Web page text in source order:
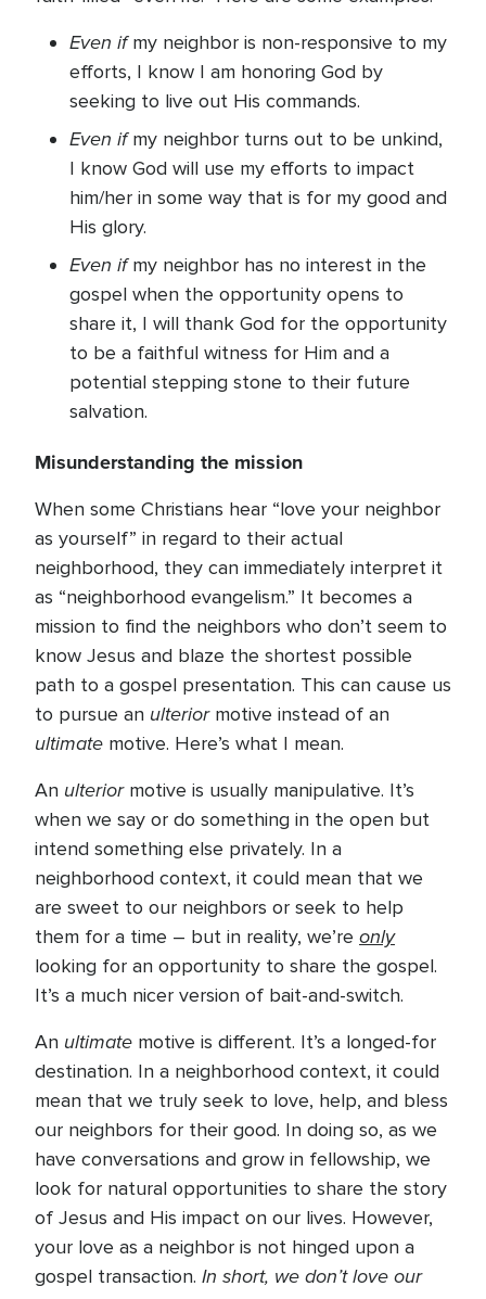
Even ifmy neighbor is non-responsive to my
efforts, I know I am honoring God by
seeking to live out His commands.
Even ifmy neighbor turns out to be unkind,
I know God will use my efforts to impact
him/her in some way that is for my good and
His glory.
Even ifmy neighbor has no interest in the
gospel when the opportunity opens to
share it, I will thank God for the opportunity
to be a faithful witness for Him and a
potential stepping stone to their future
salvation.
Misunderstanding the mission
When some Christians hear “love your neighbor
as yourself” in regard to their actual
neighborhood, they can immediately interpret it
as “neighborhood evangelism.” It becomes a
mission to find the neighbors who don’t seem to
know Jesus and blaze the shortest possible
path to a gospel presentation. This can cause us
to pursue an ulterior motive instead of an
ultimate motive. Here’s what I mean.
An ulteriormotive is usually manipulative. It’s
when we say or do something in the open but
intend something else privately. In a
neighborhood context, it could mean that we
are sweet to our neighbors or seek to help
them for a time – but in reality, we’re only
looking for an opportunity to share the gospel.
It’s a much nicer version of bait-and-switch.
An ultimate motive is different. It’s a longed-for
destination. In a neighborhood context, it could
mean that we truly seek to love, help, and bless
our neighbors for their good. In doing so, as we
have conversations and grow in fellowship, we
look for natural opportunities to share the story
of Jesus and His impact on our lives. However,
your love as a neighbor is not hinged upon a
gospel transaction. In short, we don’t love our